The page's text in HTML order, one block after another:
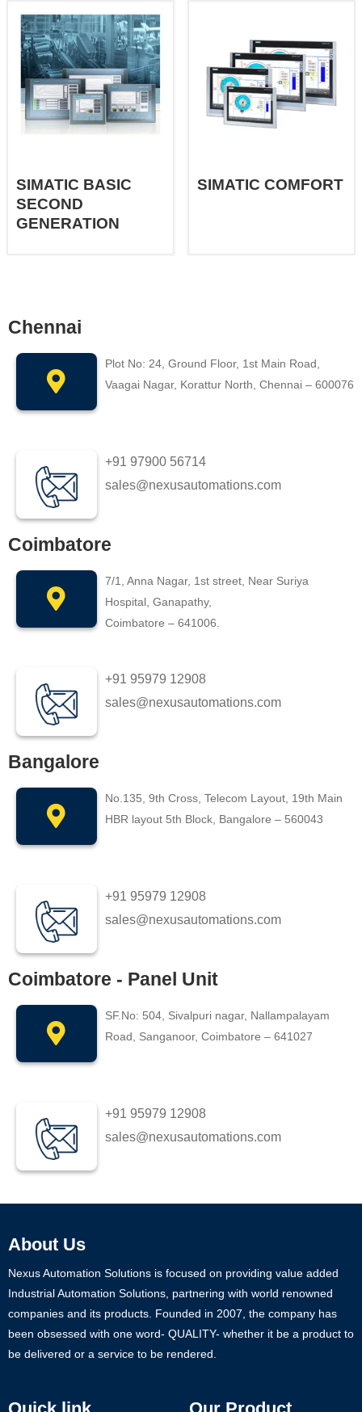
SIMATIC BASIC
SECOND
GENERATION
SIMATIC COMFORT
Chennai
Plot No: 24, Ground Floor, 1st Main Road,
Vaagai Nagar, Korattur North, Chennai – 600076
+91 97900 56714
sales@nexusautomations.com
Coimbatore
7/1, Anna Nagar, 1st street, Near Suriya
Hospital, Ganapathy,
Coimbatore – 641006.
+91 95979 12908
sales@nexusautomations.com
Bangalore
No.135, 9th Cross, Telecom Layout, 19th Main
HBR layout 5th Block, Bangalore – 560043
+91 95979 12908
sales@nexusautomations.com
Coimbatore - Panel Unit
SF.No: 504, Sivalpuri nagar, Nallampalayam
Road, Sanganoor, Coimbatore – 641027
+91 95979 12908
sales@nexusautomations.com
About Us
Nexus Automation Solutions is focused on providing value added
Industrial Automation Solutions, partnering with world renowned
companies and its products. Founded in 2007, the company has
been obsessed with one word- QUALITY- whether it be a product to
be delivered or a service to be rendered.